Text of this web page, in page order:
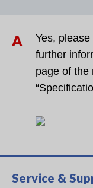
A
Yes,
further
page of the
Service &